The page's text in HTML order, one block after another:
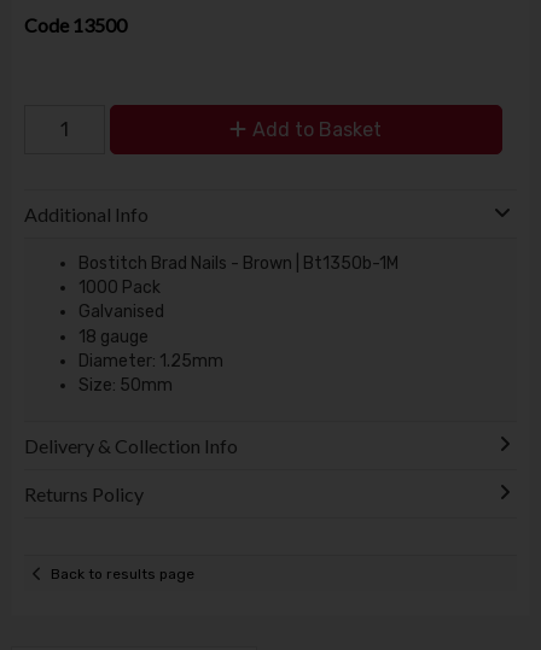
Code 13500
Add to Basket
Additional Info
Bostitch Brad Nails - Brown | Bt1350b-1M
1000 Pack
Galvanised
18 gauge
Diameter: 1.25mm
Size: 50mm
Delivery & Collection Info
Returns Policy
Back to results page